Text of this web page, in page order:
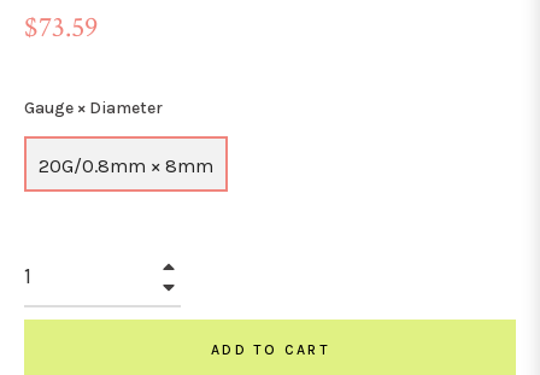
Regular
$73.59
Gauge × Diameter
20G/0.8mm × 8mm
ADD TO CART